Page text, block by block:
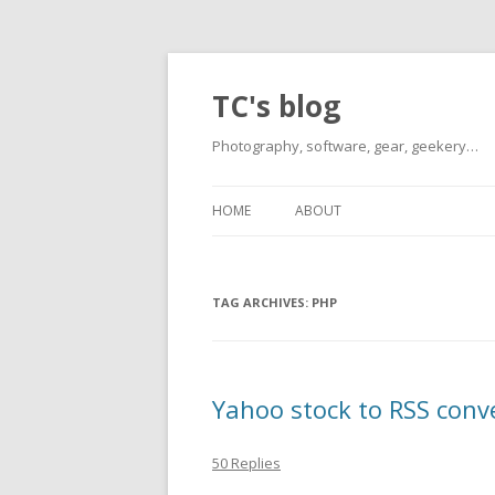
TC's blog
Photography, software, gear, geekery…
HOME ABOUT
TAG ARCHIVES: PHP
Yahoo stock to RSS
50 Replies